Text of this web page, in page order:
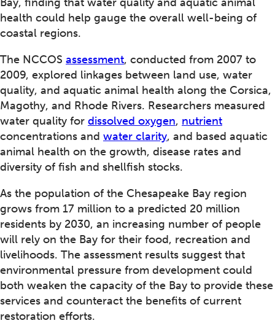
health could help gauge the overall well-being of
coastal regions.
The NCCOS assessment, conducted from 2007 to
2009, explored linkages between land use, water
quality, and aquatic animal health along the Corsica,
Magothy, and Rhode Rivers. Researchers measured
water quality for dissolved oxygen, nutrient
concentrations and water clarity, and based aquatic
animal health on the growth, disease rates and
diversity of fish and shellfish stocks.
As the population of the Chesapeake Bay region
grows from 17 million to a predicted 20 million
residents by 2030, an increasing number of people
will rely on the Bay for their food, recreation and
livelihoods. The assessment results suggest that
environmental pressure from development could
both weaken the capacity of the Bay to provide these
services and counteract the benefits of current
restoration efforts.